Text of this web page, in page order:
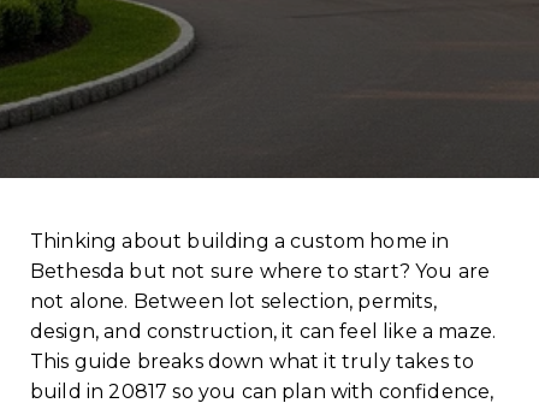
Thinking about building a custom home in
Bethesda but not sure where to start? You are
not alone. Between lot selection, permits,
design, and construction, it can feel like a maze.
This guide breaks down what it truly takes to
build in 20817 so you can plan with confidence,